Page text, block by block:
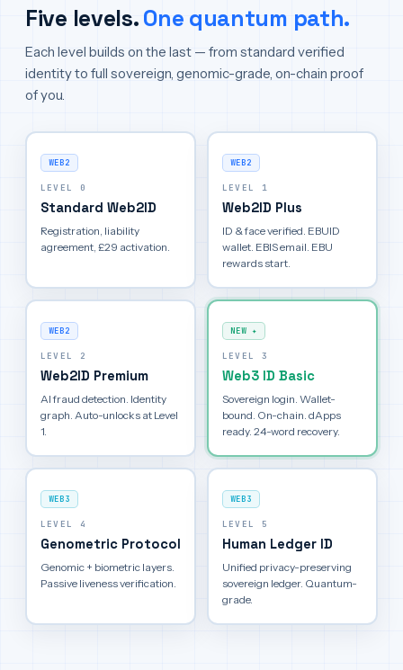
Five levels.One quantum path.
Each level builds on the last — from standard verified
identity to full sovereign, genomic-grade, on-chain proof
of you.
WEB2
LEVEL 0
Standard Web2ID
Registration, liability
agreement, £29 activation.
WEB2
LEVEL 1
Web2ID Plus
ID & face verified. EBUID
wallet. EBIS email. EBU
rewards start.
WEB2
LEVEL 2
Web2ID Premium
AI fraud detection. Identity
graph. Auto-unlocks at Level
1.
NEW ✦
LEVEL 3
Web3 ID Basic
Sovereign login. Wallet-
bound. On-chain. dApps
ready. 24-word recovery.
WEB3
LEVEL 4
Genometric Protocol
Genomic + biometric layers.
Passive liveness verification.
WEB3
LEVEL 5
Human Ledger ID
Unified privacy-preserving
sovereign ledger. Quantum-
grade.